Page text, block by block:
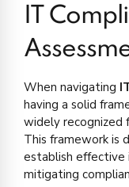
IT
When navigating
having a solid
widely recognized
This framework is
establish effective
mitigating